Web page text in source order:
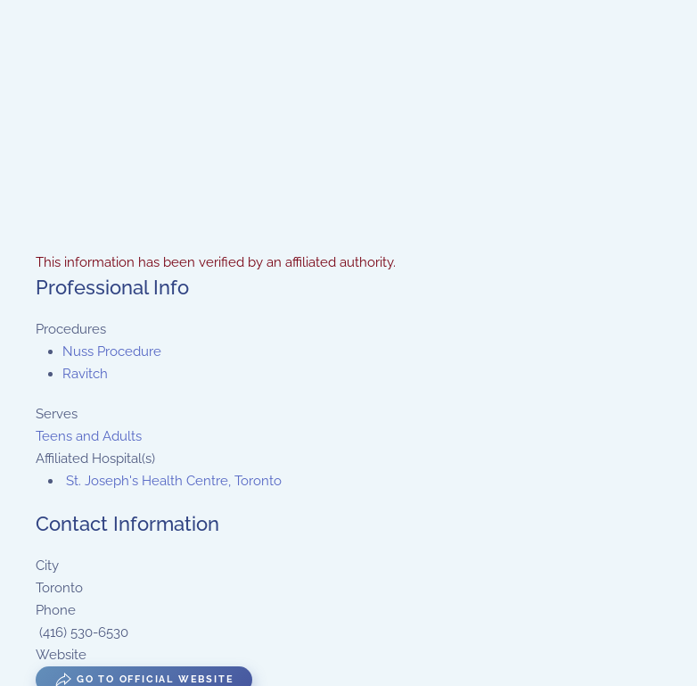
This information has been verified by an affiliated authority.
Professional Info
Procedures
Nuss Procedure
Ravitch
Serves
Teens and Adults
Affiliated Hospital(s)
St. Joseph's Health Centre, Toronto
Contact Information
City
Toronto
Phone
(416) 530-6530
Website
GO TO OFFICIAL WEBSITE